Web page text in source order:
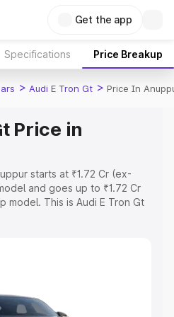
Get the app
Specifications Price Breakup
> Audi E Tron Gt > Price In
Price in
starts at ₹1.72 Cr (ex-
and goes up to ₹1.72 Cr
model. This is Audi E Tron Gt
Cost. Explore the complete